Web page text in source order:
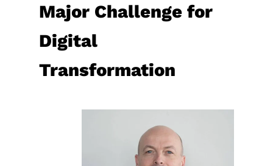
Major Challenge for
Digital
Transformation